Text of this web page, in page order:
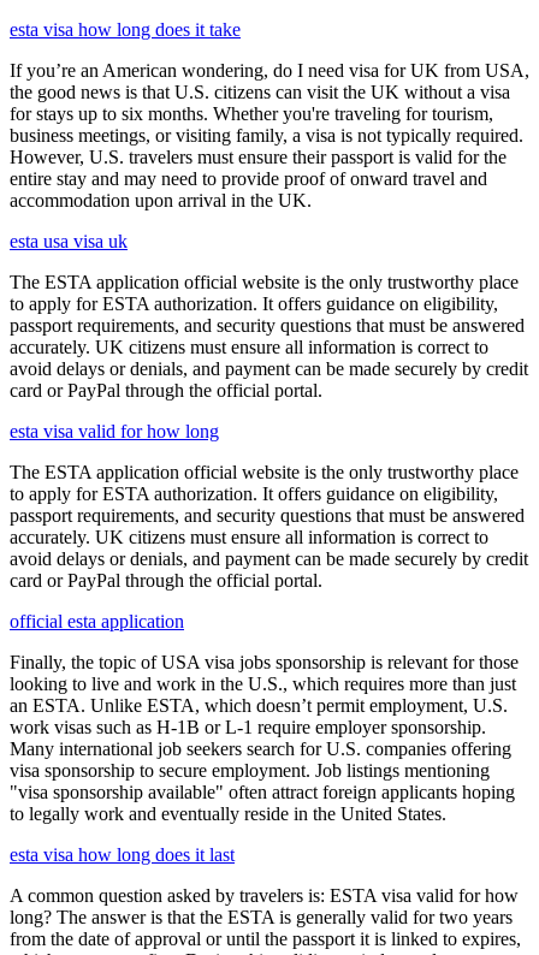
esta visa how long does it take
If you’re an American wondering, do I need visa for UK from USA,
the good news is that U.S. citizens can visit the UK without a visa
for stays up to six months. Whether you're traveling for tourism,
business meetings, or visiting family, a visa is not typically required.
However, U.S. travelers must ensure their passport is valid for the
entire stay and may need to provide proof of onward travel and
accommodation upon arrival in the UK.
esta usa visa uk
The ESTA application official website is the only trustworthy place
to apply for ESTA authorization. It offers guidance on eligibility,
passport requirements, and security questions that must be answered
accurately. UK citizens must ensure all information is correct to
avoid delays or denials, and payment can be made securely by credit
card or PayPal through the official portal.
esta visa valid for how long
The ESTA application official website is the only trustworthy place
to apply for ESTA authorization. It offers guidance on eligibility,
passport requirements, and security questions that must be answered
accurately. UK citizens must ensure all information is correct to
avoid delays or denials, and payment can be made securely by credit
card or PayPal through the official portal.
official esta application
Finally, the topic of USA visa jobs sponsorship is relevant for those
looking to live and work in the U.S., which requires more than just
an ESTA. Unlike ESTA, which doesn’t permit employment, U.S.
work visas such as H-1B or L-1 require employer sponsorship.
Many international job seekers search for U.S. companies offering
visa sponsorship to secure employment. Job listings mentioning
"visa sponsorship available" often attract foreign applicants hoping
to legally work and eventually reside in the United States.
esta visa how long does it last
A common question asked by travelers is: ESTA visa valid for how
long? The answer is that the ESTA is generally valid for two years
from the date of approval or until the passport it is linked to expires,